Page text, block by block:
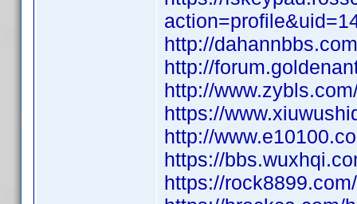
http://
http://
http://
https://
http://
https://
https://